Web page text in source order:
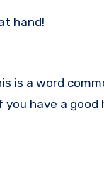
hand!
is a word
you have a good